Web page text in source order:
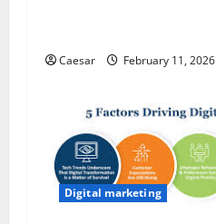
Caesar February 11, 2026
Digital marketing